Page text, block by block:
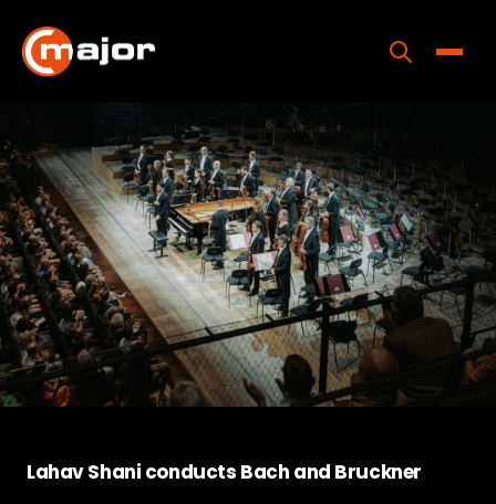
content
Home
Programs
Releases
About
Contact Us
Lahav Shani conducts Bach and Bruckner